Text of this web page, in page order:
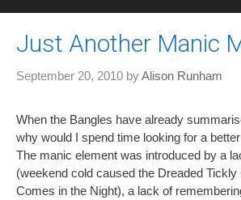
Just Another Manic
September 20, 2010 byAlison Runham
When the Bangles have already
why would I spend time looking for a
The manic element was introduced by a
(weekend cold caused the Dreaded
Comes in the Night), a lack of